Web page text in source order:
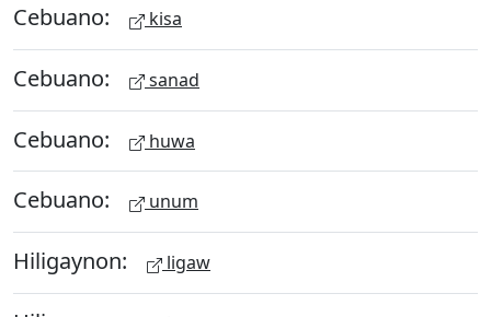
Cebuano: kisa
Cebuano: sanad
Cebuano: huwa
Cebuano: unum
Hiligaynon: ligaw